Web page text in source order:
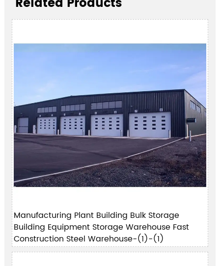
Manufacturing Plant Building Bulk Storage
Building Equipment Storage Warehouse Fast
Construction Steel Warehouse-(1)-(1)